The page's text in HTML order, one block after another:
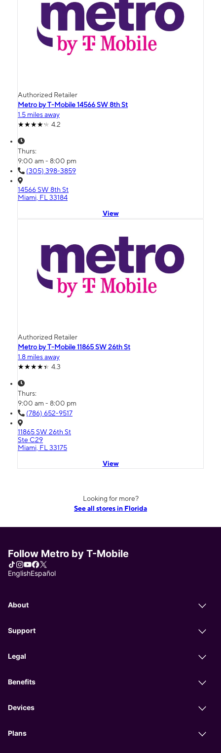
Authorized Retailer
Metro by T-Mobile 14566 SW 8th St
1.5 miles away
4.2
Thurs:
9:00 am - 8:00 pm
(305) 398-3859
14566 SW 8th St
Miami, FL 33184
View
Authorized Retailer
Metro by T-Mobile 11865 SW 26th St
1.8 miles away
4.3
Thurs:
9:00 am - 8:00 pm
(786) 652-9517
11865 SW 26th St
Ste C29
Miami, FL 33175
View
Looking for more?
See all stores in Florida